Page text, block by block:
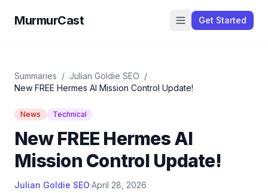
MurmurCast Get Started
Summaries / Julian Goldie SEO /
New FREE Hermes AI Mission Control Update!
News Technical
New FREE Hermes AI
Mission Control Update!
Julian Goldie SEO·April 28, 2026